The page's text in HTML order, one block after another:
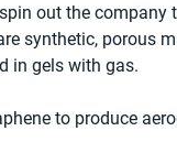
out the
synthetic, porous
in gels with gas.
to produce